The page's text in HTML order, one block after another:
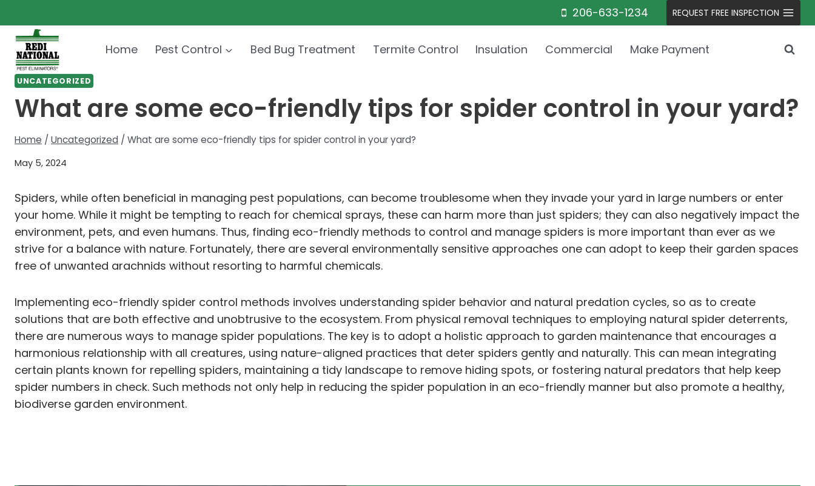
to
content
206-633-1234 REQUEST FREE INSPECTION
Home Pest Control Bed Bug Treatment Termite Control Insulation Commercial Make Payment
UNCATEGORIZED
What are some eco-friendly tips for spider control in your yard?
Home / Uncategorized / What are some eco-friendly tips for spider control in your yard?
May 5, 2024
Spiders, while often beneficial in managing pest populations, can become troublesome when they invade your yard in large numbers or enter
your home. While it might be tempting to reach for chemical sprays, these can harm more than just spiders; they can also negatively impact the
environment, pets, and even humans. Thus, finding eco-friendly methods to control and manage spiders is more important than ever as we
strive for a balance with nature. Fortunately, there are several environmentally sensitive approaches one can adopt to keep their garden spaces
free of unwanted arachnids without resorting to harmful chemicals.
Implementing eco-friendly spider control methods involves understanding spider behavior and natural predation cycles, so as to create
solutions that are both effective and unobtrusive to the ecosystem. From physical removal techniques to employing natural spider deterrents,
there are numerous ways to manage spider populations. The key is to adopt a holistic approach to garden maintenance that encourages a
harmonious relationship with all creatures, using nature-aligned practices that deter spiders gently and naturally. This can mean integrating
certain plants known for repelling spiders, maintaining a tidy landscape to remove hiding spots, or fostering natural predators that help keep
spider numbers in check. Such methods not only help in reducing the spider population in an eco-friendly manner but also promote a healthy,
biodiverse garden environment.